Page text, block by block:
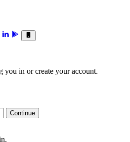
in or create your account.
Continue